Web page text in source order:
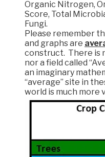
Organic Nitrogen,
Score, Total
Fungi.
Please remember
and graphs are
construct. There is
nor a field called
an imaginary
“average” site in
world is much more